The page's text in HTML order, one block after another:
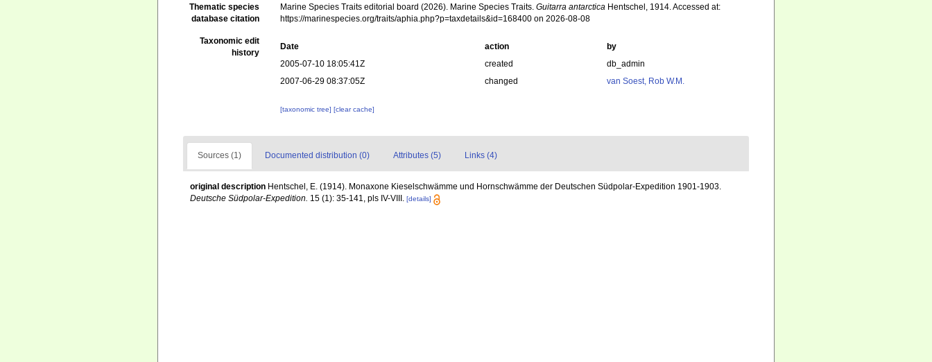
Thematic species
database citation
Marine Species Traits editorial board (2026). Marine Species Traits.Guitarra antarctica Hentschel, 1914. Accessed at:
https://marinespecies.org/traits/aphia.php?p=taxdetails&id=168400 on 2026-08-08
Taxonomic edit
history
Date action
by
2005-07-10 18:05:41Z
created
db_admin
2007-06-29 08:37:05Z
changed van Soest, Rob W.M.
[taxonomic tree][clear cache]
Sources (1) Documented distribution (0) Attributes (5) Links (4)
original description Hentschel, E. (1914). Monaxone Kieselschwämme und Hornschwämme der Deutschen Südpolar-Expedition 1901-1903.
Deutsche Südpolar-Expedition. 15 (1): 35-141, pls IV-VIII. [details]